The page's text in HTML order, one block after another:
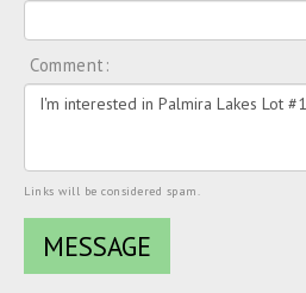
Comment:
Links will be considered spam.